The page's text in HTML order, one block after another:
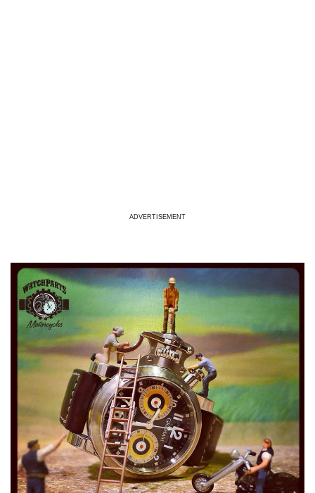
ADVERTISEMENT